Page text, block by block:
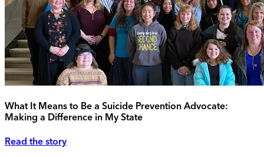
What It Means to Be a Suicide Prevention Advocate:
Making a Difference in My State
Read the story